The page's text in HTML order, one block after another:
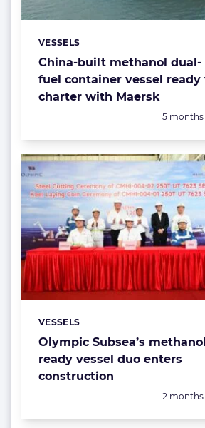
China-built methanol dual-
fuel container vessel ready
charter with Maersk
Categories:
VESSELS
Posted:
5 months
Olympic Subsea’s
ready vessel duo enters
construction
Categories:
VESSELS
Posted:
2 months